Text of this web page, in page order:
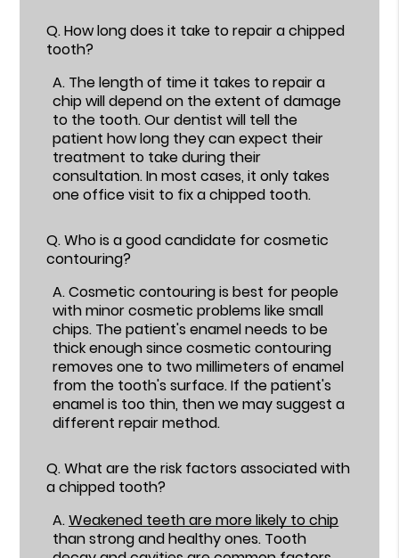
Q.How long does it take to repair a chipped
tooth?
A. The length of time it takes to repair a
chip will depend on the extent of damage
to the tooth. Our dentist will tell the
patient how long they can expect their
treatment to take during their
consultation. In most cases, it only takes
one office visit to fix a chipped tooth.
Q.Who is a good candidate for cosmetic
contouring?
A.Cosmetic contouring is best for people
with minor cosmetic problems like small
chips. The patient's enamel needs to be
thick enough since cosmetic contouring
removes one to two millimeters of enamel
from the tooth's surface. If the patient's
enamel is too thin, then we may suggest a
different repair method.
Q.What are the risk factors associated with
a chipped tooth?
A.Weakened teeth are more likely to chip
than strong and healthy ones. Tooth